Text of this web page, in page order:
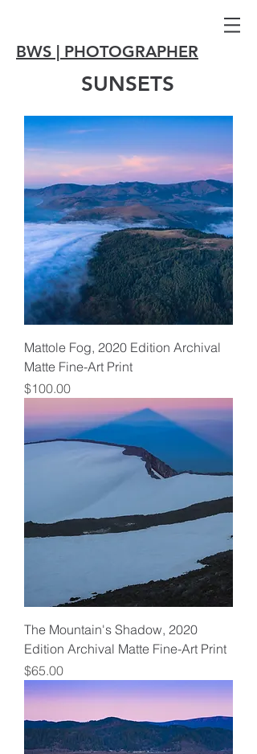
BWS | PHOTOGRAPHER
SUNSETS
Mattole Fog, 2020 Edition Archival
Matte Fine-Art Print
Price
$100.00
The Mountain's Shadow, 2020
Edition Archival Matte Fine-Art Print
Price
$65.00